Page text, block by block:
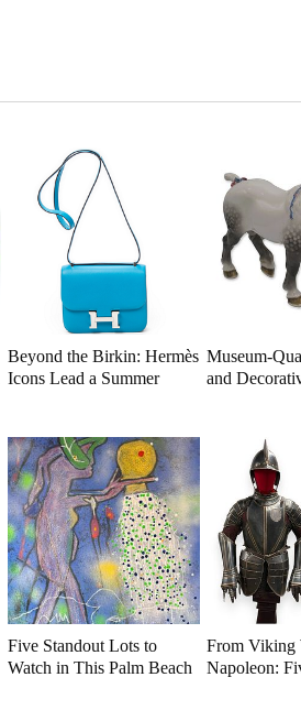
Beyond the Birkin: Hermès
Icons Lead a Summer
Museum-
and
Five Standout Lots to
Watch in This Palm Beach
From Viking
Napoleon: